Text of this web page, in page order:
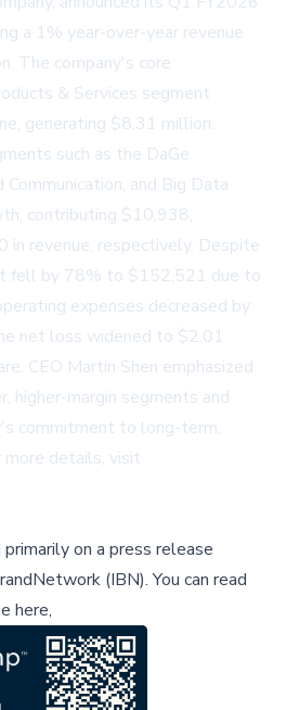
a 1% year-over-year revenue
The company's core
& Services segment
generating $8.31 million.
such as the DaGe
and Big Data
contributing $10,938,
revenue, respectively. Despite
fell by 78% to $152,521 due to
expenses decreased by
net loss widened to $2.01
CEO Martin Shen emphasized
higher-margin segments and
commitment to long-term,
details, visit
on a press release
(IBN).You can read
here,